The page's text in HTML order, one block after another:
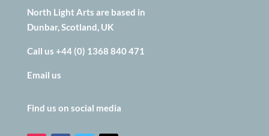
North Light Arts are based in
Dunbar, Scotland, UK
Call us +44 (0) 1368 840 471
Email us
Find us on social media